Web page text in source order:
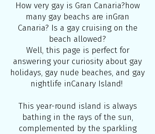
How very gay is Gran Canaria?how
many gay beachs are inGran
Canaria? Is a gay cruising on the
beach allowed?
Well, this page is perfect for
answering your curiosity about gay
holidays, gay nude beaches, and gay
nightlife inCanary Island!
This year-round island is always
bathing in the rays of the sun,
complemented by the sparkling